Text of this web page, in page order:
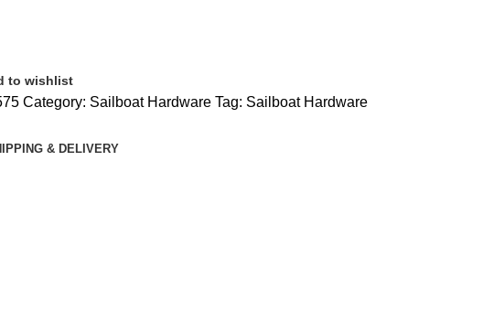
to wishlist
Category: Sailboat Hardware Tag: Sailboat Hardware
& DELIVERY